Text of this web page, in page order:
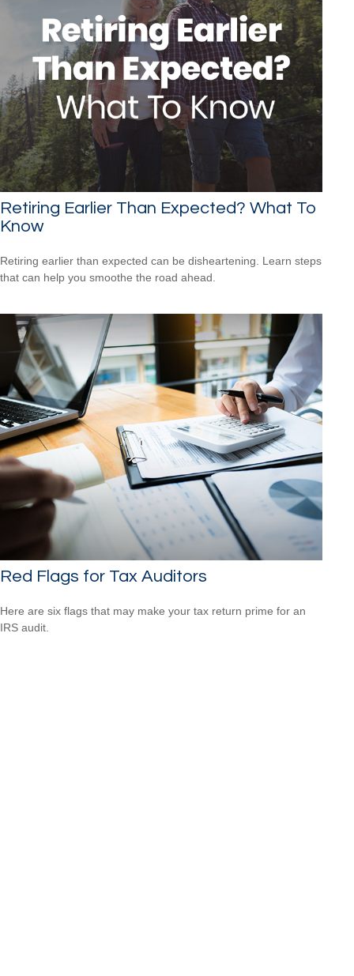
Retiring Earlier Than Expected? What To
Know
Retiring earlier than expected can be disheartening. Learn steps
that can help you smoothe the road ahead.
Red Flags for Tax Auditors
Here are six flags that may make your tax return prime for an
IRS audit.